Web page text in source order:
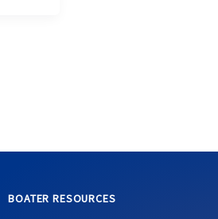
BOATER RESOURCES